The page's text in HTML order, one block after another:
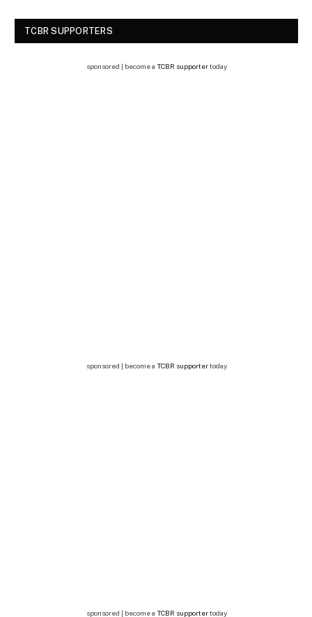
TCBR SUPPORTERS
sponsored | become a TCBR supportertoday
sponsored | become a TCBR supportertoday
sponsored | become a TCBR supportertoday